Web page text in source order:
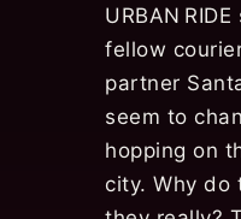
URBAN
fellow
partner
seem to
hopping on
city. Why do